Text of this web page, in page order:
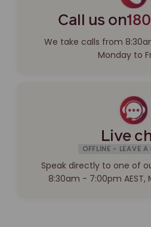
Call us on
We take calls from
Monday to
Live
OFFLINE - LEAVE A
Speak directly to one of
8:30am - 7:00pm AEST,